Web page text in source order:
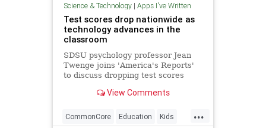
Science & Technology| Apps I've Written
Test scores drop nationwide as
technology advances in the
classroom
SDSU psychology professor Jean
Twenge joins 'America's Reports'
to discuss dropping test scores
advancements such as school-
they bring.
View Comments
...
CommonCore Education Kids